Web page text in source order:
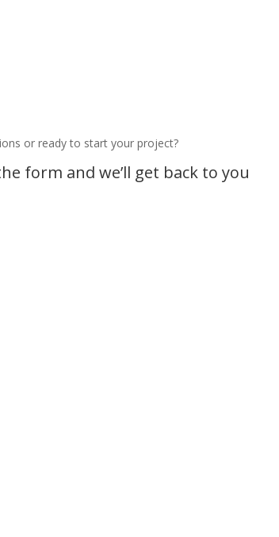
or ready to start your project?
form and we’ll get back to you